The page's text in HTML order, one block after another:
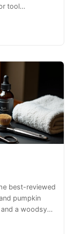
tool
best-reviewed
pumpkin
a woodsy